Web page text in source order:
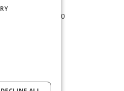
AZ 86336 USA
1-928-203-0730
204-0543